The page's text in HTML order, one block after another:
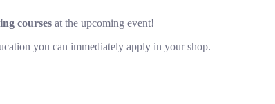
courses at the upcoming event!
you can immediately apply in your shop.